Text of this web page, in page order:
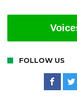
FOLLOW US